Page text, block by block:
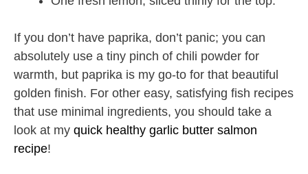
If you don’t have paprika, don’t panic; you can
absolutely use a tiny pinch of chili powder for
warmth, but paprika is my go-to for that beautiful
golden finish. For other easy, satisfying fish recipes
that use minimal ingredients, you should take a
look at my quick healthy garlic butter salmon
recipe!